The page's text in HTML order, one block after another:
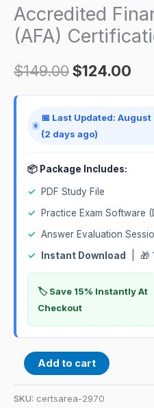
Accredited
(AFA)
$149.00$124.00
📅 Last Updated:
(2 days ago)
📦 Package Includes:
✓
PDF Study File
✓
Practice Exam Software
✓ Answer Evaluation
✓
Instant Download | 🎁
🏷️ Save 15% Instantly At
Checkout
Exam
quantity
Add to cart
SKU: certsarea-2970